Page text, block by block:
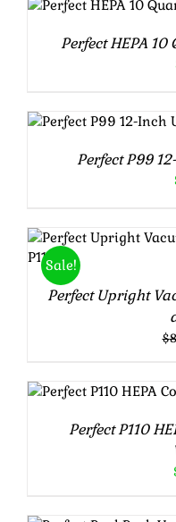
Rated
ADD TO CART
Perfect HEPA
Rated
out of 5
ADD TO
Perfect P99
Sale!
Perfect Upright
$
ADD TO
Perfect P110